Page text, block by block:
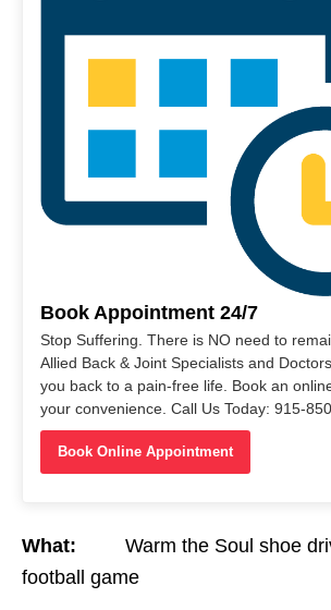
Book Appointment 24/7
Stop Suffering. There is NO need to
Allied Back & Joint Specialists and
you back to a pain-free life. Book an
your convenience. Call Us Today: 915-
Book Online Appointment
What:
Warm the Soul shoe
football game